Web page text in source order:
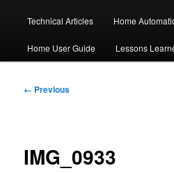
Technical Articles Home
Home User Guide Lessons
Image
← Previous
IMG_0933